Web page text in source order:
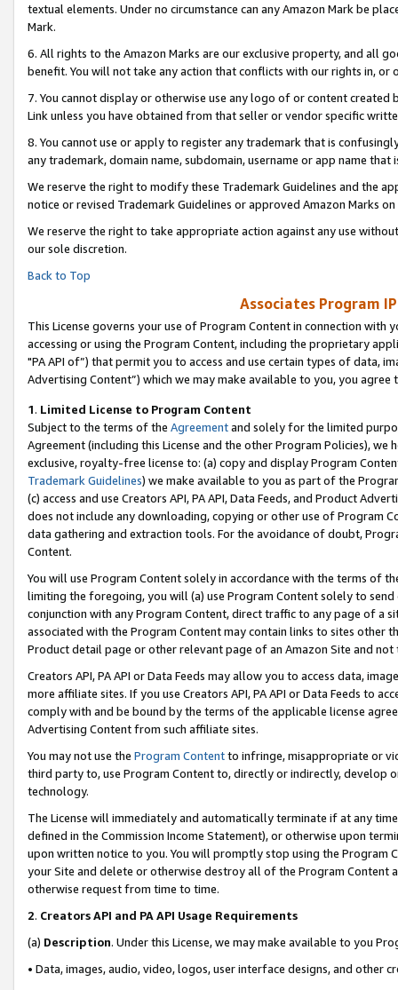
textual elements. Under no circumstance can any Amazon Mark be
Mark.
6. All rights to the Amazon Marks are our exclusive property, and all
benefit. You will not take any action that conflicts with our rights in, or
7. You cannot display or otherwise use any logo of or content
Link unless you have obtained from that seller or vendor specific
8. You cannot use or apply to register any trademark that is
any trademark, domain name, subdomain, username or app name
We reserve the right to modify these Trademark Guidelines and the
notice or revised Trademark Guidelines or approved Amazon Marks on
We reserve the right to take appropriate action against any use
our sole discretion.
Back to Top
Associates Program
This License governs your use of Program Content in connection
accessing or using the Program Content, including the proprietary
"PA API of”) that permit you to access and use certain types of data,
Advertising Content”) which we may make available to you, you agree
1. Limited License to Program Content
Subject to the terms of the Agreementand solely for the limited
Agreement (including this License and the other Program Policies),
exclusive, royalty-free license to: (a) copy and display Program
Trademark Guidelines) we make available to you as part of the
(c) access and use Creators API, PA API, Data Feeds, and Product
does not include any downloading, copying or other use of Program
data gathering and extraction tools. For the avoidance of doubt,
Content.
You will use Program Content solely in accordance with the terms of
limiting the foregoing, you will (a) use Program Content solely to
conjunction with any Program Content, direct traffic to any page of a
associated with the Program Content may contain links to sites other
Product detail page or other relevant page of an Amazon Site and not
Creators API, PA API or Data Feeds may allow you to access data,
more affiliate sites. If you use Creators API, PA API or Data Feeds to
comply with and be bound by the terms of the applicable license
Advertising Content from such affiliate sites.
You may not use the Program Contentto infringe, misappropriate or
third party to, use Program Content to, directly or indirectly, develop
technology.
The License will immediately and automatically terminate if at any
defined in the Commission Income Statement), or otherwise upon
upon written notice to you. You will promptly stop using the Program
your Site and delete or otherwise destroy all of the Program Content
otherwise request from time to time.
2. Creators API and PA API Usage Requirements
(a) Description. Under this License, we may make available to you
• Data, images, audio, video, logos, user interface designs, and other